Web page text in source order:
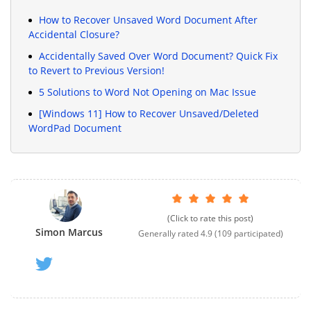
How to Recover Unsaved Word Document After
Accidental Closure?
Accidentally Saved Over Word Document? Quick Fix
to Revert to Previous Version!
5 Solutions to Word Not Opening on Mac Issue
[Windows 11] How to Recover Unsaved/Deleted
WordPad Document
Simon Marcus
(Click to rate this post)
Generally rated4.9(109participated)